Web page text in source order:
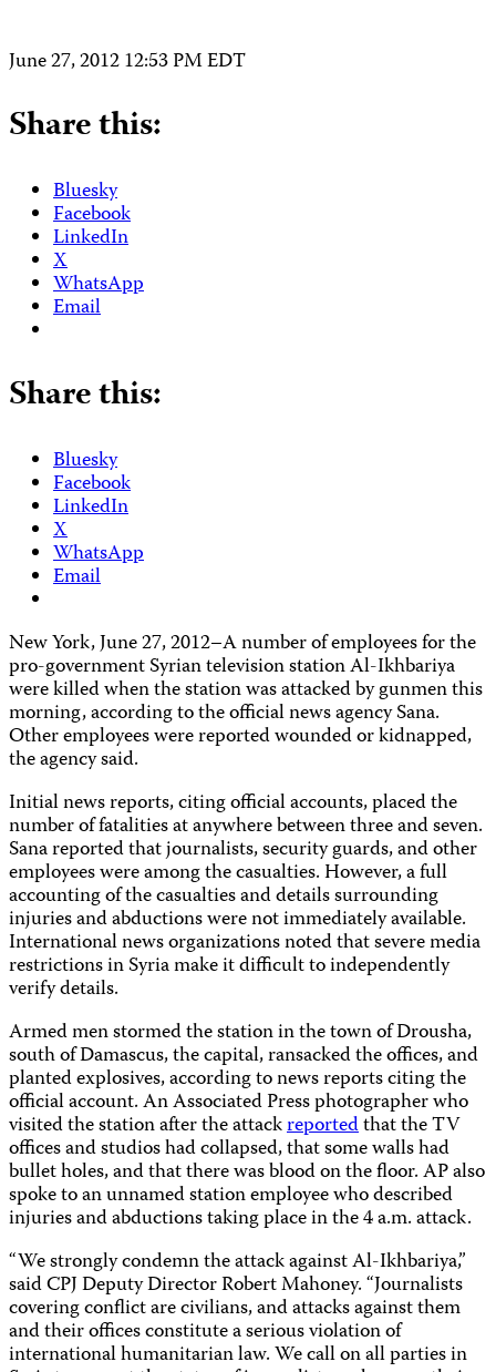
June 27, 2012 12:53 PM EDT
Share this:
Bluesky
Facebook
LinkedIn
X
WhatsApp
Email
Share this:
Bluesky
Facebook
LinkedIn
X
WhatsApp
Email
New York, June 27, 2012–A number of employees for the
pro-government Syrian television station Al-Ikhbariya
were killed when the station was attacked by gunmen this
morning, according to the official news agency Sana.
Other employees were reported wounded or kidnapped,
the agency said.
Initial news reports, citing official accounts, placed the
number of fatalities at anywhere between three and seven.
Sana reported that journalists, security guards, and other
employees were among the casualties. However, a full
accounting of the casualties and details surrounding
injuries and abductions were not immediately available.
International news organizations noted that severe media
restrictions in Syria make it difficult to independently
verify details.
Armed men stormed the station in the town of Drousha,
south of Damascus, the capital, ransacked the offices, and
planted explosives, according to news reports citing the
official account. An Associated Press photographer who
visited the station after the attackreportedthat the TV
offices and studios had collapsed, that some walls had
bullet holes, and that there was blood on the floor. AP also
spoke to an unnamed station employee who described
injuries and abductions taking place in the 4 a.m. attack.
“We strongly condemn the attack against Al-Ikhbariya,”
said CPJ Deputy Director Robert Mahoney. “Journalists
covering conflict are civilians, and attacks against them
and their offices constitute a serious violation of
international humanitarian law. We call on all parties in